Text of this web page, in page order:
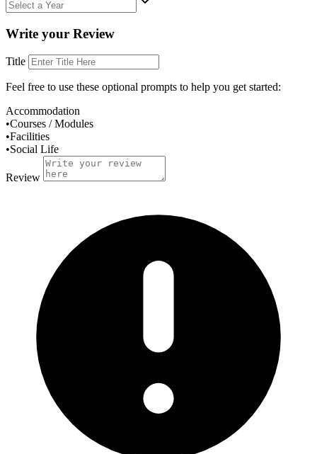
Write your Review
Title
Feel free to use these optional prompts to help you get started:
Accommodation
•Courses / Modules
•Facilities
•Social Life
Review